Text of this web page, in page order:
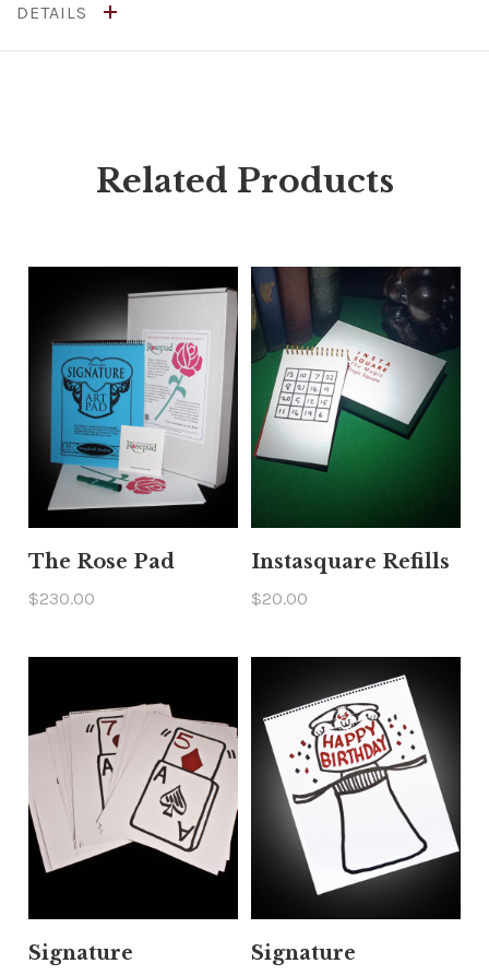
DETAILS
Related Products
The Rose Pad
$230.00
Instasquare Refills
$20.00
Signature
Signature